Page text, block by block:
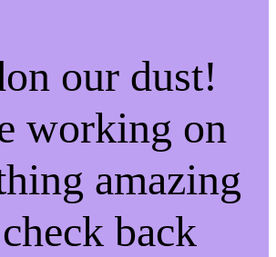
our dust!
working on
amazing
back